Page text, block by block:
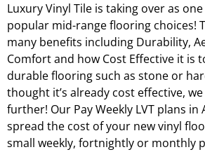
Luxury Vinyl Tile is taking over as
popular mid-range flooring choices!
many benefits including Durability,
Comfort and how Cost Effective it is
durable flooring such as stone or
thought it’s already cost effective,
further! Our Pay Weekly LVT plans in
spread the cost of your new vinyl
small weekly, fortnightly or monthly